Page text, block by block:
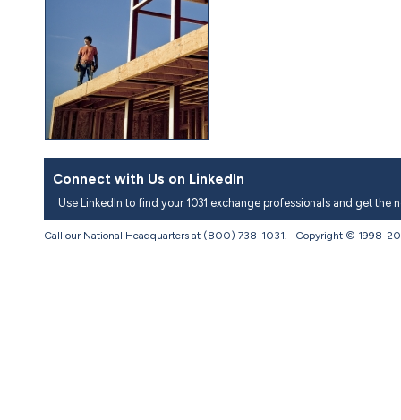
Connect with Us on LinkedIn
Use LinkedIn to find your 1031 exchange professionals and get
Call our National Headquarters at (800) 738-1031. Copyright © 1998-